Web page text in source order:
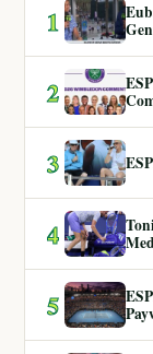
1
2
3
4
5